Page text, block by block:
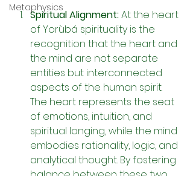
Metaphysics
Spiritual Alignment: At the heart
of Yorùbá spirituality is the
recognition that the heart and
the mind are not separate
entities but interconnected
aspects of the human spirit.
The heart represents the seat
of emotions, intuition, and
spiritual longing, while the mind
embodies rationality, logic, and
analytical thought. By fostering